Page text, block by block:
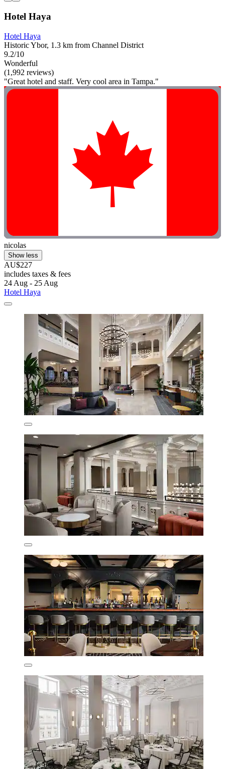
Hotel Haya
Hotel Haya
Historic Ybor, 1.3 km from Channel District
9.2/10
Wonderful
(1,992 reviews)
"Great hotel and staff. Very cool area in Tampa."
nicolas
Show less
AU$227
includes taxes & fees
24 Aug - 25 Aug
Hotel Haya